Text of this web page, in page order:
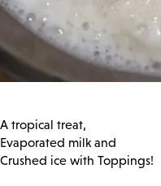
A tropical treat,
Evaporated milk and
Crushed ice with Toppings!